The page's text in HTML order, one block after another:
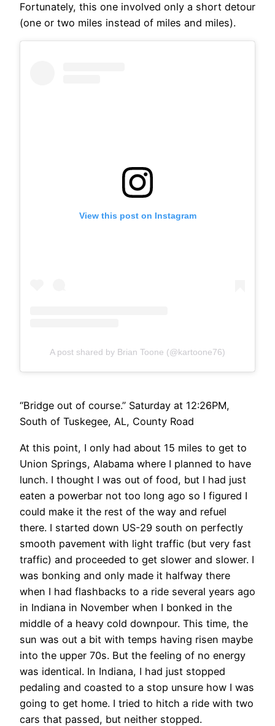
Fortunately, this one involved only a short detour
(one or two miles instead of miles and miles).
View this post on Instagram
A post shared by Brian Toone (@kartoone76)
“Bridge out of course.” Saturday at 12:26PM,
South of Tuskegee, AL, County Road
At this point, I only had about 15 miles to get to
Union Springs, Alabama where I planned to have
lunch. I thought I was out of food, but I had just
eaten a powerbar not too long ago so I figured I
could make it the rest of the way and refuel
there. I started down US-29 south on perfectly
smooth pavement with light traffic (but very fast
traffic) and proceeded to get slower and slower. I
was bonking and only made it halfway there
when I had flashbacks to a ride several years ago
in Indiana in November when I bonked in the
middle of a heavy cold downpour. This time, the
sun was out a bit with temps having risen maybe
into the upper 70s. But the feeling of no energy
was identical. In Indiana, I had just stopped
pedaling and coasted to a stop unsure how I was
going to get home. I tried to hitch a ride with two
cars that passed, but neither stopped.